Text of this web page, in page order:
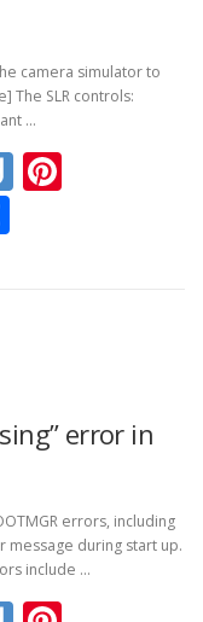
camera simulator to
The SLR controls:
…
Diigo
error in
errors, including
message during start up.
include …